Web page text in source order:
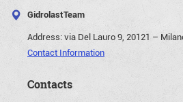
GidrolastTeam
Address:via Del Lauro 9, 20121 –
Contact Information
Contacts